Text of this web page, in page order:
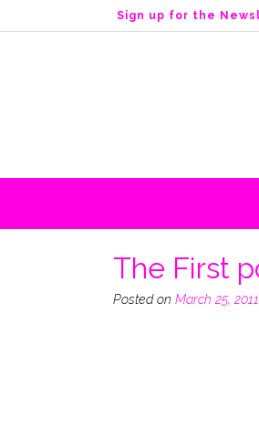
k
n
Sign up for the
The First
Posted on March 25, 2011